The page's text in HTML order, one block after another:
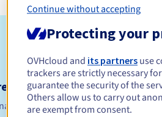
a .ist?
or legal persons, without
Continue without accepting
Protecting your
OVHcloud and its partners use
trackers are strictly necessary
guarantee the security of the
Others allow us to carry out
are exempt from consent.